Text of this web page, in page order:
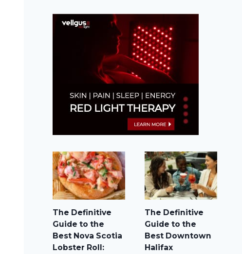
The Definitive
Guide to the
Best Nova Scotia
Lobster Roll:
The Definitive
Guide to the
Best Downtown
Halifax